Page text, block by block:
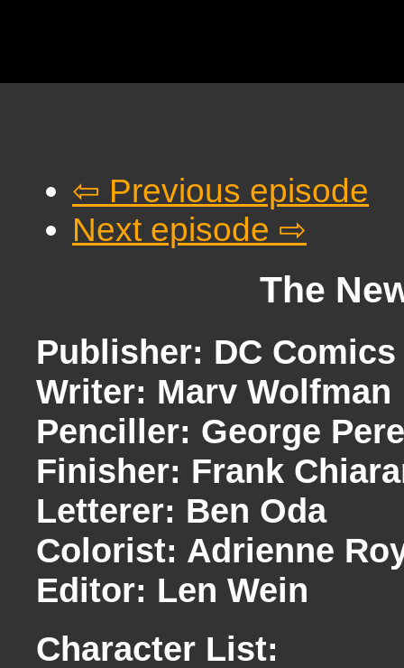
⇦ Previous episode
Next episode ⇨
The
Publisher: DC Comics
Writer: Marv Wolfman
Penciller: George
Finisher: Frank
Letterer: Ben Oda
Colorist: Adrienne
Editor: Len Wein
Character List: